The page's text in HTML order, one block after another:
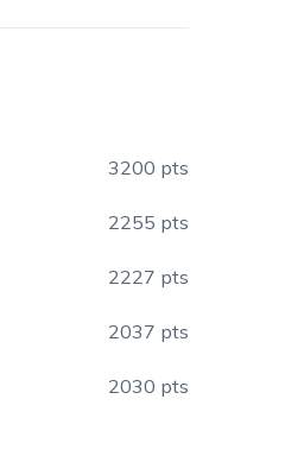
3200 pts
2255 pts
2227 pts
2037 pts
2030 pts